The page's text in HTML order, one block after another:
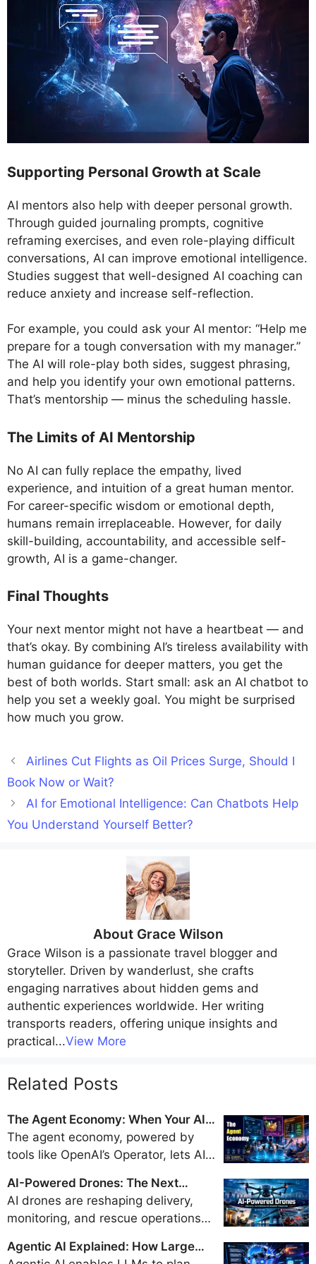
Supporting Personal Growth at Scale
AI mentors also help with deeper personal growth.
Through guided journaling prompts, cognitive
reframing exercises, and even role-playing difficult
conversations, AI can improve emotional intelligence.
Studies suggest that well-designed AI coaching can
reduce anxiety and increase self-reflection.
For example, you could ask your AI mentor: “Help me
prepare for a tough conversation with my manager.”
The AI will role-play both sides, suggest phrasing,
and help you identify your own emotional patterns.
That’s mentorship — minus the scheduling hassle.
The Limits of AI Mentorship
No AI can fully replace the empathy, lived
experience, and intuition of a great human mentor.
For career-specific wisdom or emotional depth,
humans remain irreplaceable. However, for daily
skill-building, accountability, and accessible self-
growth, AI is a game-changer.
Final Thoughts
Your next mentor might not have a heartbeat — and
that’s okay. By combining AI’s tireless availability with
human guidance for deeper matters, you get the
best of both worlds. Start small: ask an AI chatbot to
help you set a weekly goal. You might be surprised
how much you grow.
Airlines Cut Flights as Oil Prices Surge, Should I
Book Now or Wait?
AI for Emotional Intelligence: Can Chatbots Help
You Understand Yourself Better?
About Grace Wilson
Grace Wilson is a passionate travel blogger and
storyteller. Driven by wanderlust, she crafts
engaging narratives about hidden gems and
authentic experiences worldwide. Her writing
transports readers, offering unique insights and
practical...View More
Related Posts
The Agent Economy: When Your AI
Books Flights, Orders Groceries, and
Pays Bills
The agent economy, powered by
tools like OpenAI’s Operator, lets AI
and payments, promising a trillion-
dollar market by 2028 but sparking
security and regulatory concerns.
AI-Powered Drones: The Next
Generation of Delivery, Surveillance,
and Disaster Response
AI drones are reshaping delivery,
monitoring, and rescue operations
autonomy, but their safe integration
Agentic AI Explained: How Large